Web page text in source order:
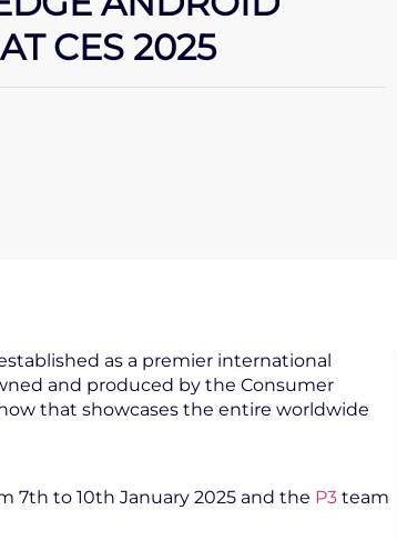
CES 2025
as a premier international
and produced by the Consumer
that showcases the entire worldwide
7th to 10th January 2025 and the P3 team